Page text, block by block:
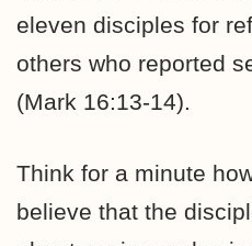
eleven disciples for
others who reported
(Mark 16:13-14).
Think for a minute
believe that the